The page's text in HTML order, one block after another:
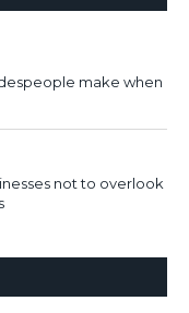
make when
not to overlook